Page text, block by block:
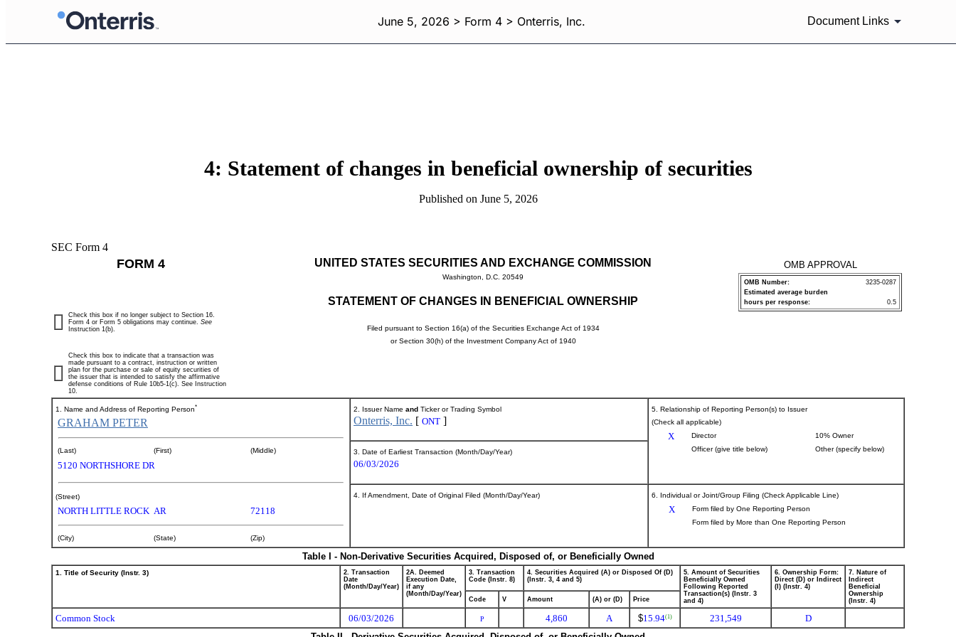
June 5, 2026 > Form 4 > Onterris, Inc. Document Links
4: Statement of changes in beneficial ownership of securities
Published on June 5, 2026
SEC Form 4
FORM 4 UNITED STATES SECURITIES AND EXCHANGE COMMISSION
Washington, D.C. 20549
STATEMENT OF CHANGES IN BENEFICIAL OWNERSHIP
Filed pursuant to Section 16(a) of the Securities Exchange Act of 1934
or Section 30(h) of the Investment Company Act of 1940
OMB APPROVAL
OMB Number:
3235-0287
Estimated average burden
hours per response:
0.5
Check this box if no longer subject to Section 16.
Form 4 or Form 5 obligations may continue. See
Instruction 1(b).
Check this box to indicate that a transaction was
made pursuant to a contract, instruction or written
plan for the purchase or sale of equity securities of
the issuer that is intended to satisfy the affirmative
defense conditions of Rule 10b5-1(c). See Instruction
10.
1. Name and Address of Reporting Person*
GRAHAM PETER
(Last) (First) (Middle)
5120 NORTHSHORE DR
(Street)
NORTH LITTLE ROCK AR 72118
(City) (State) (Zip)
2. Issuer Name and Ticker or Trading Symbol
Onterris, Inc. [ ONT ]
5. Relationship of Reporting Person(s) to Issuer
(Check all applicable)
X Director
10% Owner
Officer (give title below)
Other (specify below)
3. Date of Earliest Transaction (Month/Day/Year)
06/03/2026
4. If Amendment, Date of Original Filed (Month/Day/Year) 6. Individual or Joint/Group Filing (Check Applicable Line)
X
Form filed by One Reporting Person
Form filed by More than One Reporting Person
Table I - Non-Derivative Securities Acquired, Disposed of, or Beneficially Owned
1. Title of Security (Instr. 3)
2. Transaction
Date
(Month/Day/Year)
2A. Deemed
Execution Date,
if any
(Month/Day/Year)
3. Transaction
Code (Instr. 8)
4. Securities Acquired (A) or Disposed Of (D)
(Instr. 3, 4 and 5)
5. Amount of Securities
Beneficially Owned
Following Reported
Transaction(s) (Instr. 3
and 4)
6. Ownership Form:
Direct (D) or Indirect
(I) (Instr. 4)
7. Nature of
Indirect
Beneficial
Ownership
(Instr. 4)
Code V Amount (A) or (D) Price
Common Stock 06/03/2026 P 4,860 A $15.94(1) 231,549
D